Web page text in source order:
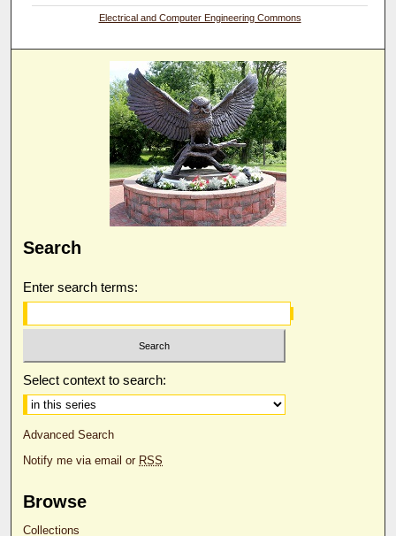
Electrical and Computer Engineering Commons
Search
Enter search terms:
Select context to search:
Advanced Search
Notify me via email or RSS
Browse
Collections